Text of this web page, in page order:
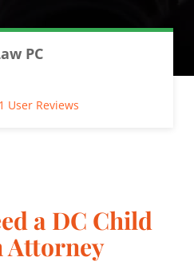
PC
User Reviews
a DC Child
Attorney